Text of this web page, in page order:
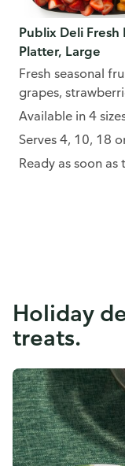
Publix Deli Fresh
Platter, Large
Fresh seasonal
grapes,
pineapple, and
Available in 4
Serves 4, 10, 18
Ready as soon
Holiday
treats.